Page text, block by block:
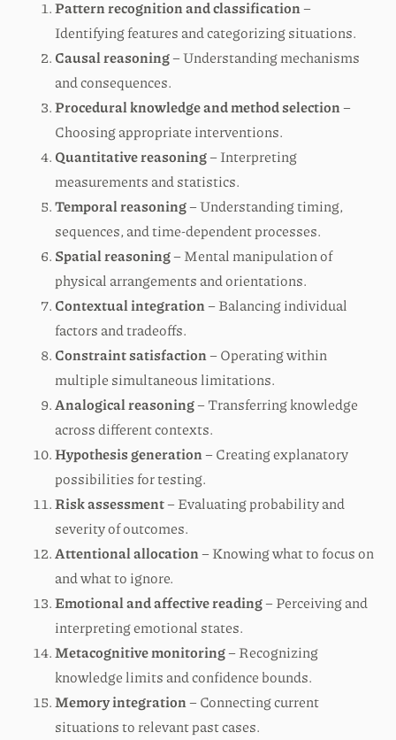
Pattern recognition and classification–
Identifying features and categorizing situations.
Causal reasoning– Understanding mechanisms
and consequences.
Procedural knowledge and method selection–
Choosing appropriate interventions.
Quantitative reasoning– Interpreting
measurements and statistics.
Temporal reasoning– Understanding timing,
sequences, and time-dependent processes.
Spatial reasoning– Mental manipulation of
physical arrangements and orientations.
Contextual integration– Balancing individual
factors and tradeoffs.
Constraint satisfaction– Operating within
multiple simultaneous limitations.
Analogical reasoning– Transferring knowledge
across different contexts.
Hypothesis generation– Creating explanatory
possibilities for testing.
Risk assessment– Evaluating probability and
severity of outcomes.
Attentional allocation– Knowing what to focus on
and what to ignore.
Emotional and affective reading– Perceiving and
interpreting emotional states.
Metacognitive monitoring– Recognizing
knowledge limits and confidence bounds.
Memory integration– Connecting current
situations to relevant past cases.